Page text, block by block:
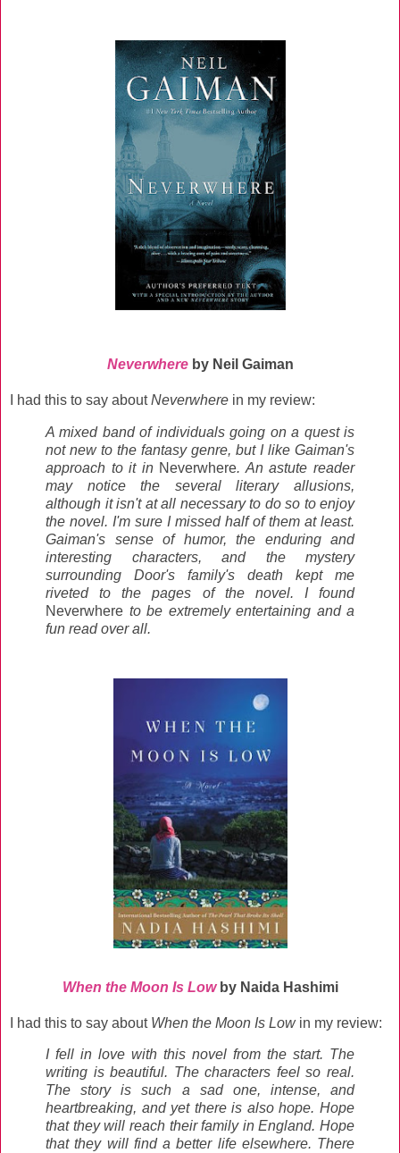
Neverwhereby Neil Gaiman
I had this to say aboutNeverwhere in my review:
A mixed band of individuals going on a quest is
not new to the fantasy genre, but I like Gaiman's
approach to it in Neverwhere. An astute reader
may notice the several literary allusions,
although it isn't at all necessary to do so to enjoy
the novel. I'm sure I missed half of them at least.
Gaiman's sense of humor, the enduring and
interesting characters, and the mystery
surrounding Door's family's death kept me
riveted to the pages of the novel. I found
Neverwhere to be extremely entertaining and a
fun read over all.
When the Moon Is Lowby Naida Hashimi
I had this to say about When the Moon Is Lowin my review:
I fell in love with this novel from the start. The
writing is beautiful. The characters feel so real.
The story is such a sad one, intense, and
heartbreaking, and yet there is also hope. Hope
that they will reach their family in England. Hope
that they will find a better life elsewhere. There